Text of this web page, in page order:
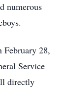
numerous
28,
Service
directly